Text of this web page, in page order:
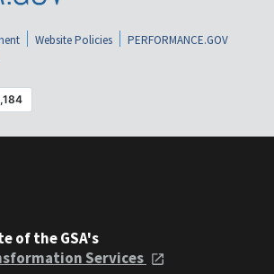
Website Policies
PERFORMANCE.GOV
of the GSA's
Services